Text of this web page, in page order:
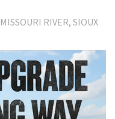
MISSOURI RIVER SIOUX